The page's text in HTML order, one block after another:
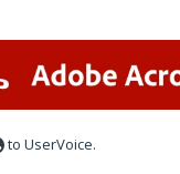
to UserVoice.